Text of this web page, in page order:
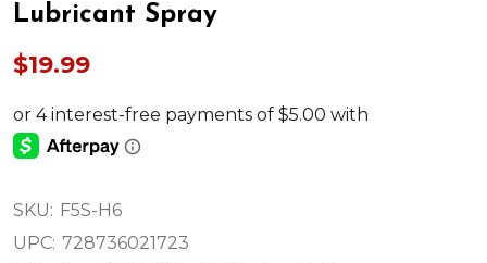
Lubricant Spray
$19.99
SKU: F5S-H6
UPC: 728736021723